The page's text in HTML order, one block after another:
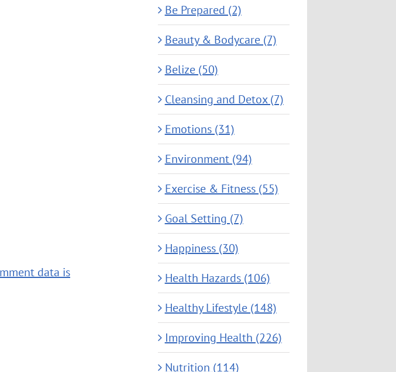
data is
Be Prepared (2)
Beauty & Bodycare (7)
Belize (50)
Cleansing and Detox (7)
Emotions (31)
Environment (94)
Exercise & Fitness (55)
Goal Setting (7)
Happiness (30)
Health Hazards (106)
Healthy Lifestyle (148)
Improving Health (226)
Nutrition (114)